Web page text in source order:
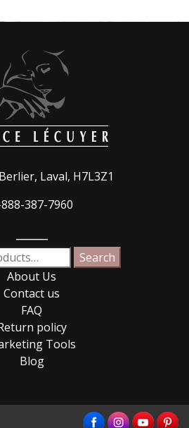
Laval, H7L3Z1
387-7960
Search
About Us
Contact us
FAQ
policy
Tools
Blog